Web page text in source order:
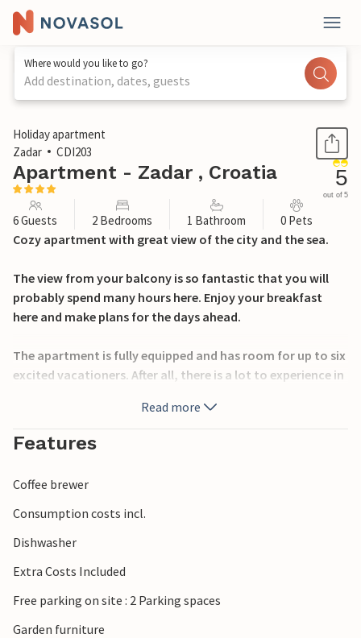
Where would you like to go?
Add destination, dates, guests
1 / 30
Holiday apartment
Zadar
CDI203
Apartment - Zadar , Croatia 5
out of 5
6 Guests 2 Bedrooms 1 Bathroom 0 Pets
Cozy apartment with great view of the city and the sea.
The view from your balcony is so fantastic that you will
probably spend many hours here. Enjoy your breakfast
here and make plans for the days ahead.
The apartment is fully equipped and has room for up to six
excited vacationers. After all, there is a lot to experience in
For example, discover the historical heritage and modern
architecture of the city of Zadar.
Take advantage of the rich gastronomic offer and be
surprised by the many events in the summer months.
Especially worth seeing is the sunset from Istarska obala.
Let yourself be enchanted by the play of colors of nature.
Read more
Features
Coffee brewer
Consumption costs incl.
Dishwasher
Extra Costs Included
Free parking on site : 2 Parking spaces
Garden furniture